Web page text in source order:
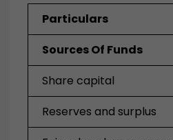
Particulars
Sources Of Funds
Share capital
Reserves and surplus